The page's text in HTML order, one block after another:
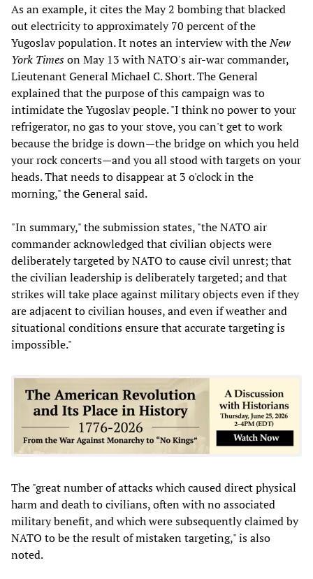
As an example, it cites the May 2 bombing that blacked
out electricity to approximately 70 percent of the
Yugoslav population. It notes an interview with theNew
York Timeson May 13 with NATO's air-war commander,
Lieutenant General Michael C. Short. The General
explained that the purpose of this campaign was to
intimidate the Yugoslav people. "I think no power to your
refrigerator, no gas to your stove, you can't get to work
because the bridge is down—the bridge on which you held
your rock concerts—and you all stood with targets on your
heads. That needs to disappear at 3 o'clock in the
morning," the General said.
"In summary," the submission states, "the NATO air
commander acknowledged that civilian objects were
deliberately targeted by NATO to cause civil unrest; that
the civilian leadership is deliberately targeted; and that
strikes will take place against military objects even if they
are adjacent to civilian houses, and even if weather and
situational conditions ensure that accurate targeting is
impossible."
The "great number of attacks which caused direct physical
harm and death to civilians, often with no associated
military benefit, and which were subsequently claimed by
NATO to be the result of mistaken targeting," is also
noted.